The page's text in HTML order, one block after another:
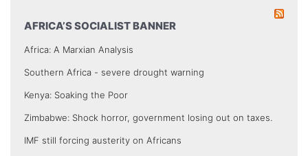
AFRICA’S SOCIALIST BANNER
Africa: A Marxian Analysis
Southern Africa - severe drought warning
Kenya: Soaking the Poor
Zimbabwe: Shock horror, government losing out on taxes.
IMF still forcing austerity on Africans